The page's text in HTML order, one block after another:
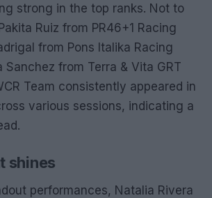
strong in the top ranks. Not to
Ruiz from PR46+1 Racing
from Pons Italika Racing
Sanchez from Terra & Vita GRT
Team consistently appeared in
various sessions, indicating a
shines
performances, Natalia Rivera